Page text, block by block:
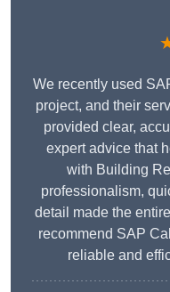
We recently used
project, and their
provided clear,
expert advice that
with Building
professionalism,
detail made the
recommend SAP
reliable and